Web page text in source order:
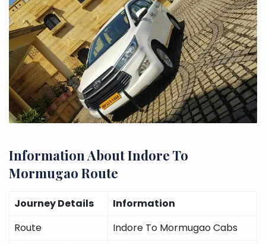
Information About Indore To
Mormugao Route
Journey Details
Information
Route
Indore To Mormugao Cabs